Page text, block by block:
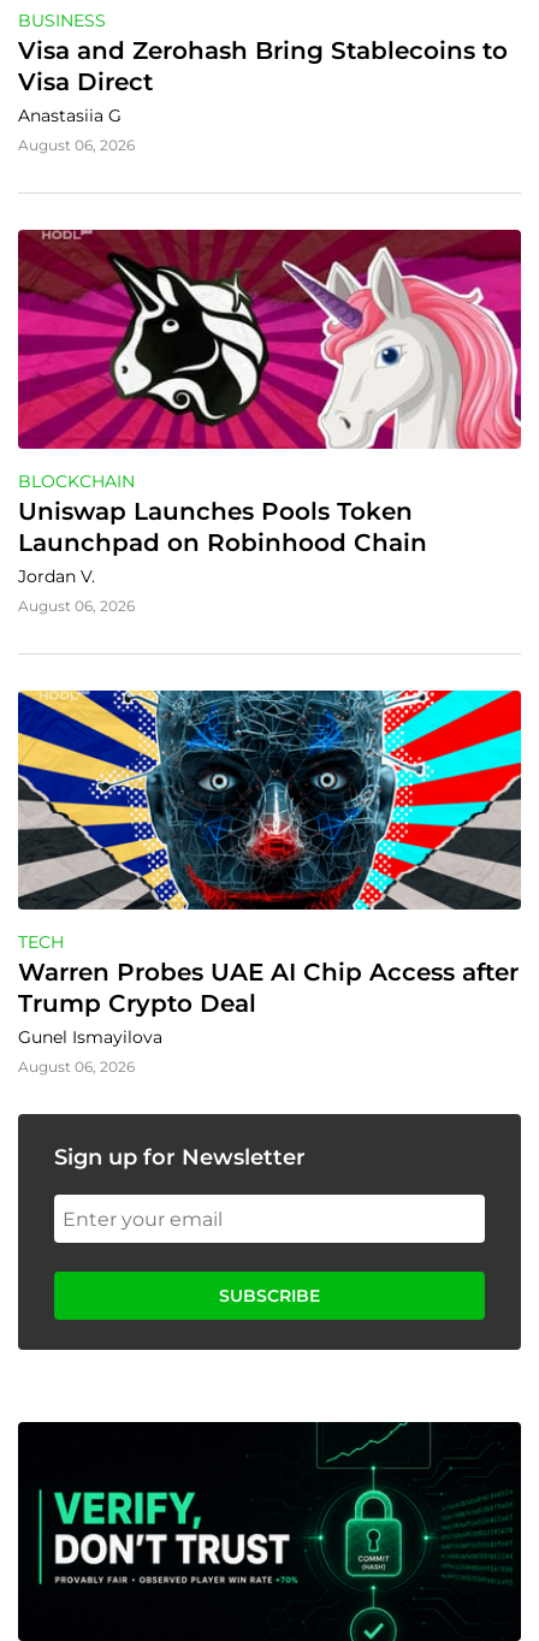
BUSINESS
Visa and Zerohash Bring Stablecoins to
Visa Direct
Anastasiia G
August 06, 2026
BLOCKCHAIN
Uniswap Launches Pools Token
Launchpad on Robinhood Chain
Jordan V.
August 06, 2026
TECH
Warren Probes UAE AI Chip Access after
Trump Crypto Deal
Gunel Ismayilova
August 06, 2026
Sign up for Newsletter
SUBSCRIBE